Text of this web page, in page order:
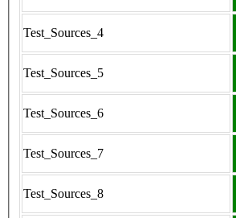
Test_Sources_4
Test_Sources_5
Test_Sources_6
Test_Sources_7
Test_Sources_8